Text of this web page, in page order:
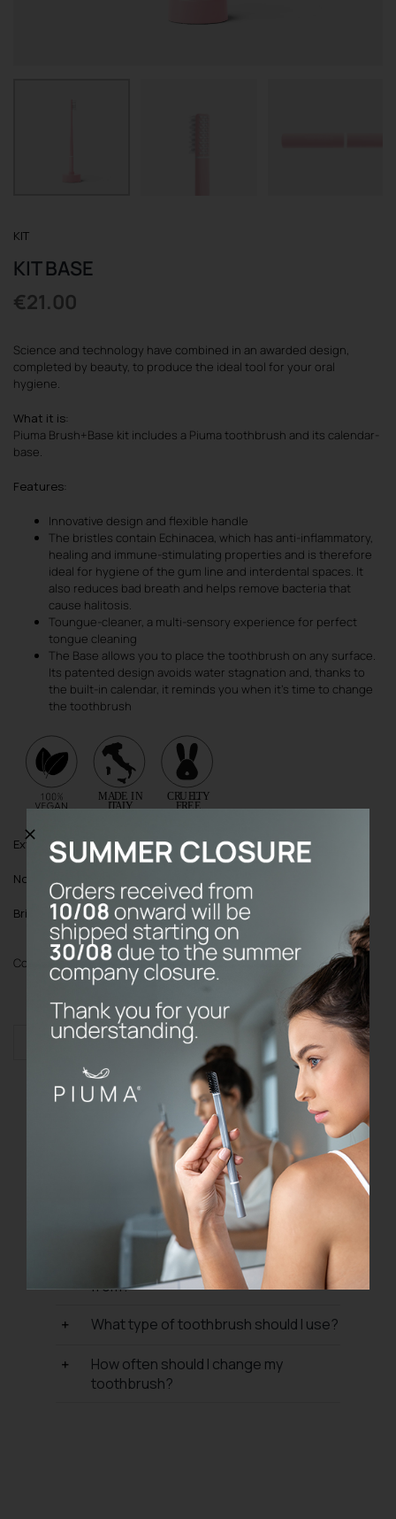
KIT
KIT BASE
€21.00
Science and technology have combined in an awarded design,
completed by beauty, to produce the ideal tool for your oral
hygiene.
What it is:
Piuma Brush+Base kit includes a Piuma toothbrush and its calendar-
base.
Features:
Innovative design and flexible handle
The bristles contain Echinacea, which has anti-inflammatory,
healing and immune-stimulating properties and is therefore
ideal for hygiene of the gum line and interdental spaces. It
also reduces bad breath and helps remove bacteria that
cause halitosis.
Toungue-cleaner, a multi-sensory experience for perfect
tongue cleaning
The Base allows you to place the toothbrush on any surface.
Its patented design avoids water stagnation and, thanks to
the built-in calendar, it reminds you when it’s time to change
the toothbrush
Extra: Buy it once; the Base will lasts forever!
Note : Toothbrush cover always included
Bristles : Soft bristles with Echinacea
Color
BASE
quantity
Add to cart
Do the prices on the website include
What are your refund and return
policy?
Where do P I U M A products come
from?
What type of toothbrush should I use?
How often should I change my
toothbrush?